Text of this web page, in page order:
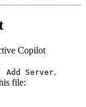
Copilot
Add Server.
file: